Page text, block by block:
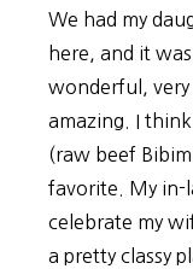
We had my
here, and it
wonderful,
amazing. I think
(raw beef
favorite. My in-
celebrate my
a pretty classy